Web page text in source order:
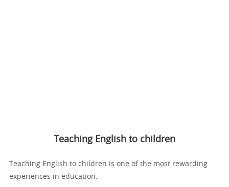
Teaching English to children
Teaching English to children is one of the most rewarding
experiences in education.